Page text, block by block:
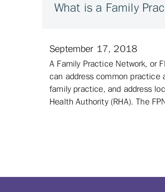
What is a Family
September 17, 2018
A Family Practice Network, or
can address common practice
family practice, and address
Health Authority (RHA). The